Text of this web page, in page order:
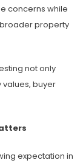
concerns while
property
not only
buyer
expectation in